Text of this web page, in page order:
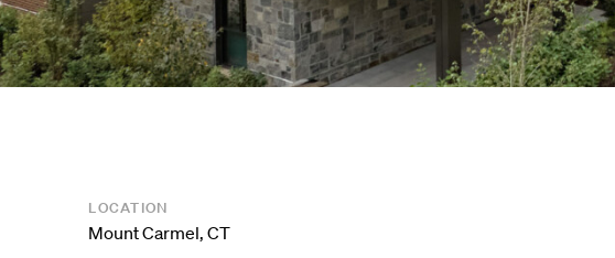
LOCATION
Mount Carmel, CT